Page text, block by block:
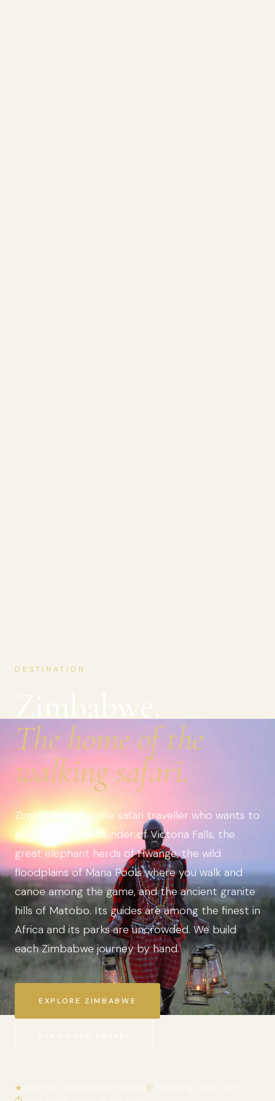
DESTINATION
The home of the
walking safari.
Zimbabwe is for the safari traveller who wants to
go deeper. The thunder of Victoria Falls, the
great elephant herds of Hwange, the wild
floodplains of Mana Pools where you walk and
canoe among the game, and the ancient granite
hills of Matobo. Its guides are among the finest in
Africa and its parks are uncrowded. We build
each Zimbabwe journey by hand.
EXPLORE ZIMBABWE
★ ☉